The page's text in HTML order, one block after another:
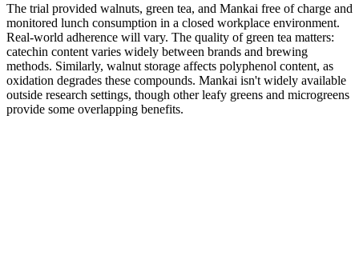
The trial provided walnuts, green tea, and Mankai free of charge and
monitored lunch consumption in a closed workplace environment.
Real-world adherence will vary. The quality of green tea matters:
catechin content varies widely between brands and brewing
methods. Similarly, walnut storage affects polyphenol content, as
oxidation degrades these compounds. Mankai isn't widely available
outside research settings, though other leafy greens and microgreens
provide some overlapping benefits.